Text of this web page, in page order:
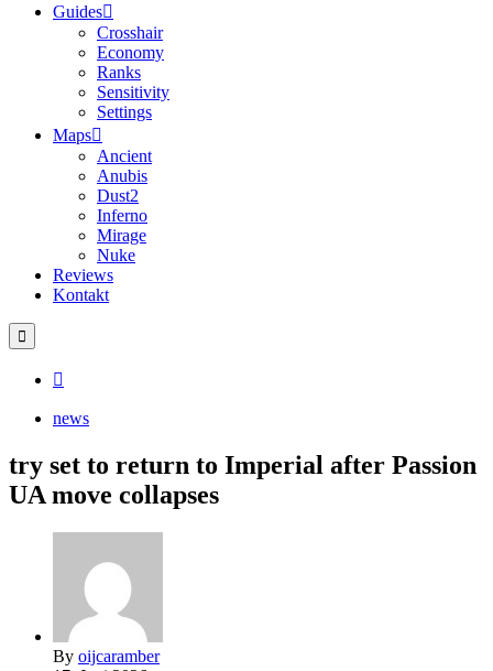
Guides
Crosshair
Economy
Ranks
Sensitivity
Settings
Maps
Ancient
Anubis
Dust2
Inferno
Mirage
Nuke
Reviews
Kontakt
news
try set to return to Imperial after Passion
UA move collapses
By oijcaramber